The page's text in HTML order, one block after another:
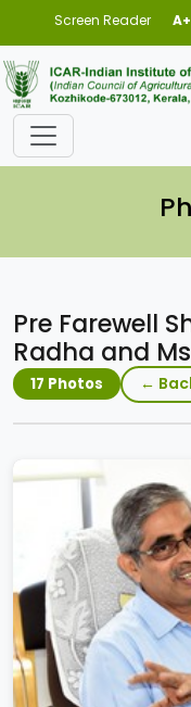
Screen Reader A+
Pre Farewell
Radha and
17 Photos ←